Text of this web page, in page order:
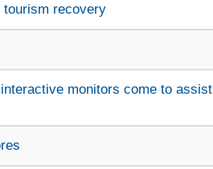
tourism recovery
monitors come to assist